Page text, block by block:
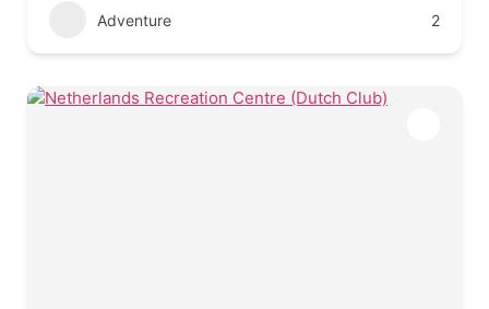
Adventure 2